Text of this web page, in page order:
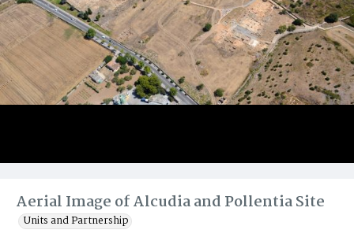
Aerial Image of Alcudia and Pollentia Site
Units and Partnership